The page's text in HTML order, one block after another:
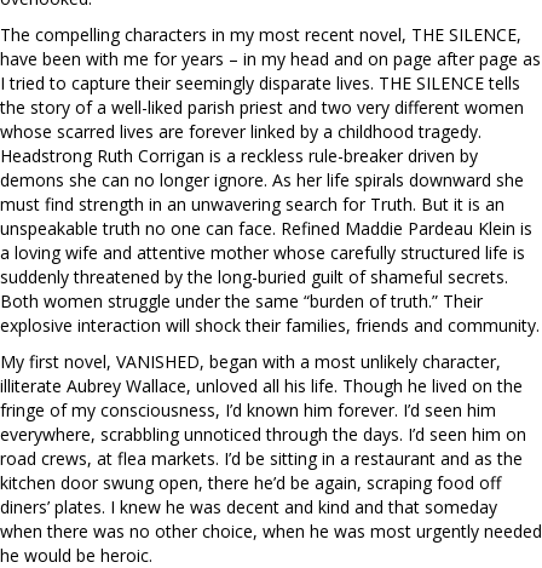
The compelling characters in my most recent novel, THE SILENCE,
have been with me for years – in my head and on page after page as
I tried to capture their seemingly disparate lives. THE SILENCE tells
the story of a well-liked parish priest and two very different women
whose scarred lives are forever linked by a childhood tragedy.
Headstrong Ruth Corrigan is a reckless rule-breaker driven by
demons she can no longer ignore. As her life spirals downward she
must find strength in an unwavering search for Truth. But it is an
unspeakable truth no one can face. Refined Maddie Pardeau Klein is
a loving wife and attentive mother whose carefully structured life is
suddenly threatened by the long-buried guilt of shameful secrets.
Both women struggle under the same “burden of truth.” Their
explosive interaction will shock their families, friends and community.
My first novel, VANISHED, began with a most unlikely character,
illiterate Aubrey Wallace, unloved all his life. Though he lived on the
fringe of my consciousness, I’d known him forever. I’d seen him
everywhere, scrabbling unnoticed through the days. I’d seen him on
road crews, at flea markets. I’d be sitting in a restaurant and as the
kitchen door swung open, there he’d be again, scraping food off
diners’ plates. I knew he was decent and kind and that someday
when there was no other choice, when he was most urgently needed
he would be heroic.